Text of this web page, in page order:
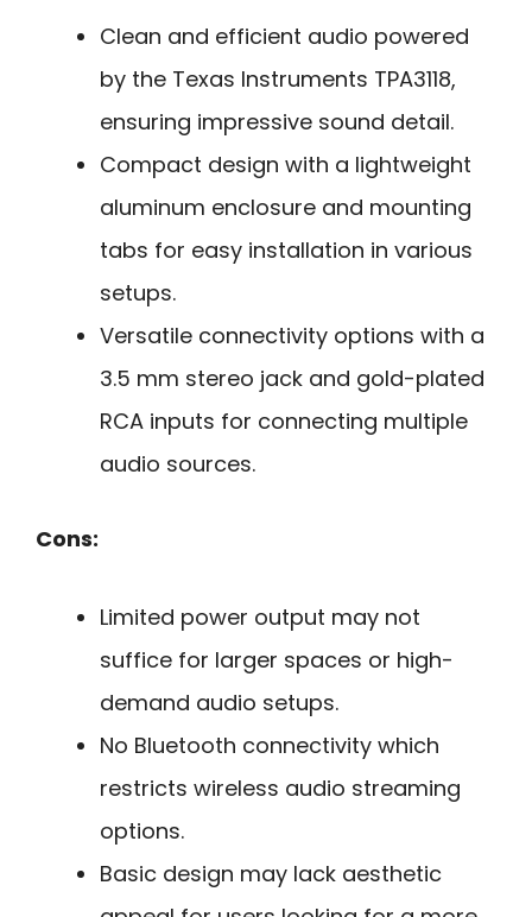
Clean and efficient audio powered
by the Texas Instruments TPA3118,
ensuring impressive sound detail.
Compact design with a lightweight
aluminum enclosure and mounting
tabs for easy installation in various
setups.
Versatile connectivity options with a
3.5 mm stereo jack and gold-plated
RCA inputs for connecting multiple
audio sources.
Cons:
Limited power output may not
suffice for larger spaces or high-
demand audio setups.
No Bluetooth connectivity which
restricts wireless audio streaming
options.
Basic design may lack aesthetic